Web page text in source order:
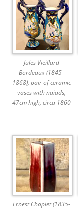
Jules Vieillard
Bordeaux (1845-
1868), pair of ceramic
vases with naiads,
47cm high, circa 1860
Ernest Chaplet (1835-